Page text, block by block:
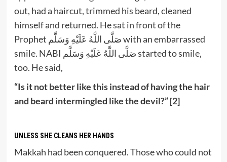
out, had a haircut, trimmed his beard, cleaned
himself and returned. He sat in front of the
Prophet صَلَّى اللَّهُ عَلَيْهِ وَسَلَّم with an embarrassed
smile. NABI صَلَّى اللَّهُ عَلَيْهِ وَسَلَّم started to smile,
too. He said,
“Is it not better like this instead of having the hair
and beard intermingled like the devil?” [2]
UNLESS SHE CLEANS HER HANDS
Makkah had been conquered. Those who could not